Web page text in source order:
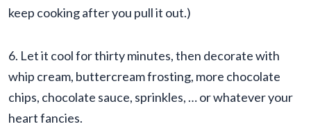
keep cooking after you pull it out.)
6. Let it cool for thirty minutes, then decorate with
whip cream, buttercream frosting, more chocolate
chips, chocolate sauce, sprinkles, … or whatever your
heart fancies.